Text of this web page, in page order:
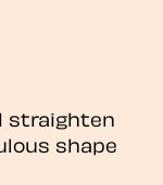
straighten
shape